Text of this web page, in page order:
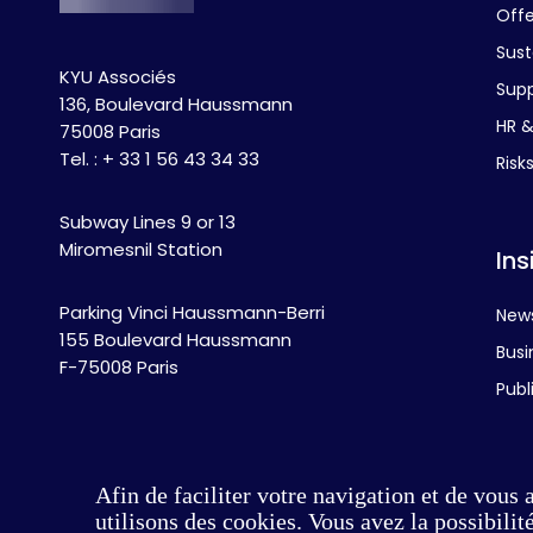
KYU Associés
136, Boulevard Haussmann
75008 Paris
Tel. : + 33 1 56 43 34 33
Subway Lines 9 or 13
Miromesnil Station
Parking Vinci Haussmann-Berri
155 Boulevard Haussmann
F-75008 Paris
HR
Afin de faciliter votre navigation et de vous
utilisons des cookies. Vous avez la